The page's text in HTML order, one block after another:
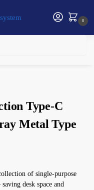
0
Station 0.1M Gray Metal Type
Type-C
Metal Type
of single-purpose
desk space and